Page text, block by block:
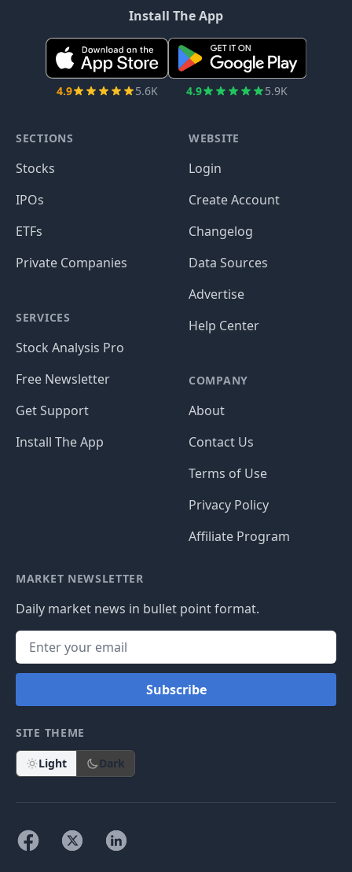
Install The App
4.9 5.6K 4.9 5.9K
SECTIONS
Stocks
IPOs
ETFs
Private Companies
SERVICES
Stock Analysis Pro
Free Newsletter
Get Support
Install The App
WEBSITE
Login
Create Account
Changelog
Data Sources
Advertise
Help Center
COMPANY
About
Contact Us
Terms of Use
Privacy Policy
Affiliate Program
MARKET NEWSLETTER
Daily market news in bullet point format.
Subscribe
SITE THEME
Light Dark